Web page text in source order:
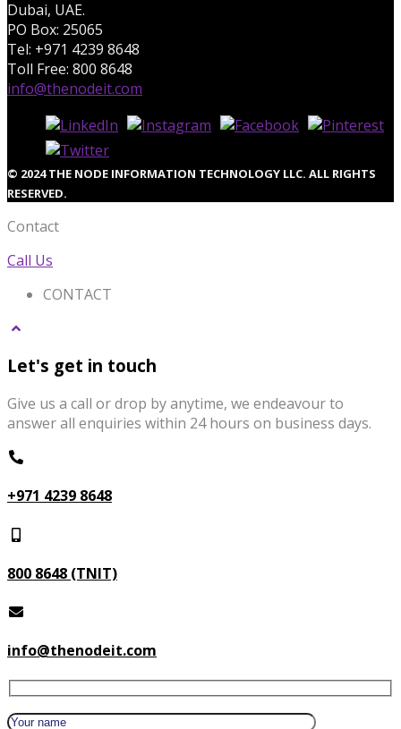
Dubai, UAE.
PO Box: 25065
Tel: +971 4239 8648
Toll Free: 800 8648
info@thenodeit.com
© 2024 THE NODE INFORMATION TECHNOLOGY LLC. ALL RIGHTS
RESERVED.
Contact
Call Us
CONTACT
Let's get in touch
Give us a call or drop by anytime, we endeavour to
answer all enquiries within 24 hours on business days.
+971 4239 8648
800 8648 (TNIT)
info@thenodeit.com